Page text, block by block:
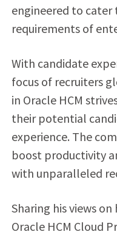
engineered to cater
requirements of
With candidate
focus of recruiters
in Oracle HCM
their potential
experience. The
boost productivity
with unparalleled
Sharing his views on
Oracle HCM Cloud